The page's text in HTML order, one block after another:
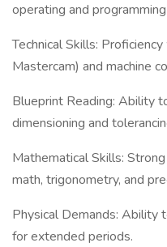
operating and
Technical Skills:
Mastercam) and machine
Blueprint Reading: Ability
dimensioning and
Mathematical Skills:
math, trigonometry, and
Physical Demands: Ability
for extended periods.